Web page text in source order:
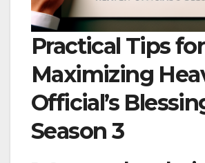
Practical Tips for
Maximizing
Official’s
Season 3